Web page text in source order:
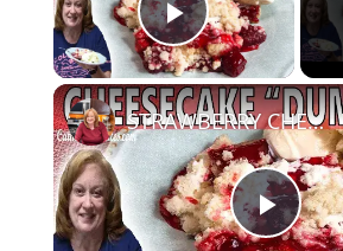
Play Video
P
STRAWBERRY CHEESECAKE DUMP CAKE RECIPE | 4 INGREDIENT BAKE WITH ME DUMP CAKE